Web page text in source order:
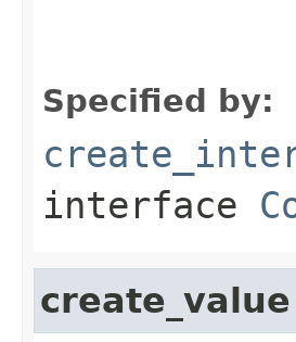
Specified by:
interface
create_value